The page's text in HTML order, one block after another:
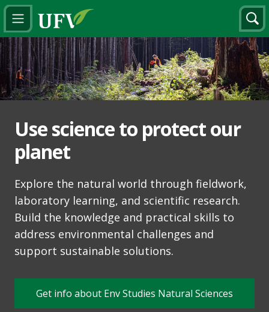
Use science to protect our
planet
Explore the natural world through fieldwork,
laboratory learning, and scientific research.
Build the knowledge and practical skills to
address environmental challenges and
support sustainable solutions.
Get info about Env Studies Natural Sciences